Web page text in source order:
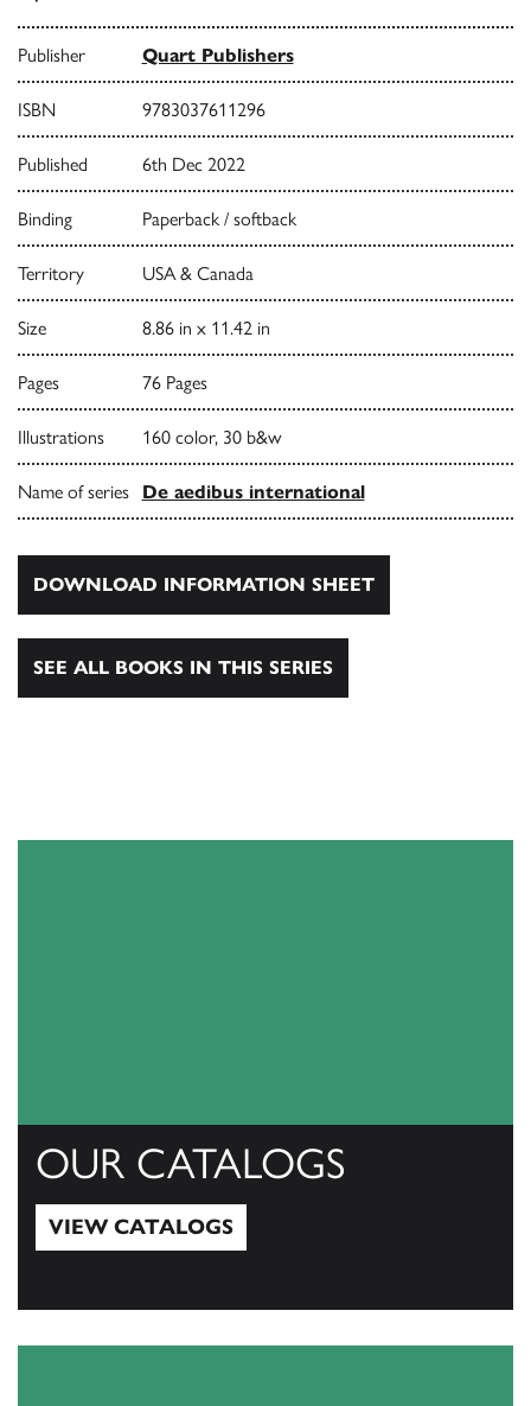
Publisher Quart Publishers
ISBN 9783037611296
Published 6th Dec 2022
Binding Paperback / softback
Territory USA & Canada
Size 8.86 in x 11.42 in
Pages 76 Pages
Illustrations 160 color, 30 b&w
Name of series De aedibus international
DOWNLOAD INFORMATION SHEET
SEE ALL BOOKS IN THIS SERIES
OUR CATALOGS
VIEW CATALOGS